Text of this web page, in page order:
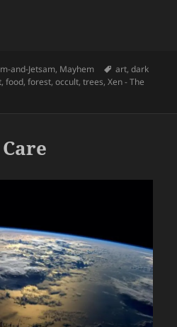
and-Jetsam, Mayhem Tags
art,dark
,food,forest,occult,trees,Xen - The